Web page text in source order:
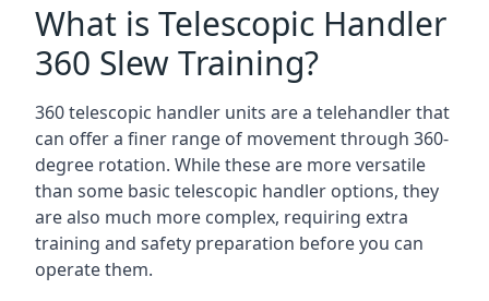
What is Telescopic Handler
360 Slew Training?
360 telescopic handler units are a telehandler that
can offer a finer range of movement through 360-
degree rotation. While these are more versatile
than some basic telescopic handler options, they
are also much more complex, requiring extra
training and safety preparation before you can
operate them.